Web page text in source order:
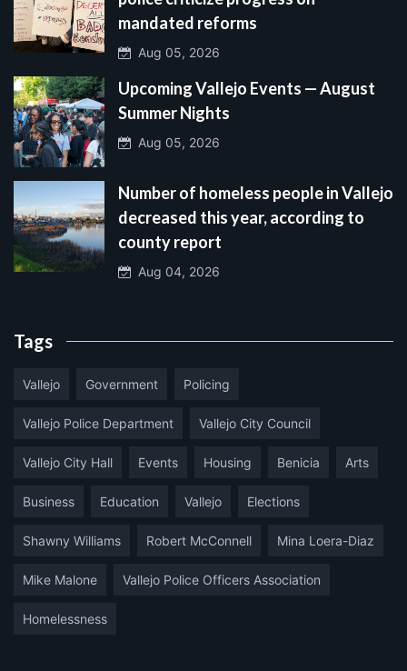
mandated reforms
Aug 05, 2026
Upcoming Vallejo Events — August
Summer Nights
Aug 05, 2026
Number of homeless people in Vallejo
decreased this year, according to
county report
Aug 04, 2026
Tags
Vallejo Government Policing
Vallejo Police Department Vallejo City Council
Vallejo City Hall Events Housing Benicia Arts
Business Education Vallejo Elections
Shawny Williams Robert McConnell Mina Loera-Diaz
Mike Malone Vallejo Police Officers Association
Homelessness